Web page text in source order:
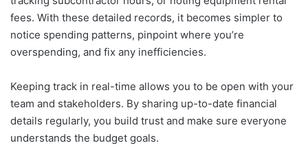
fees. With these detailed records, it becomes simpler to
notice spending patterns, pinpoint where you’re
overspending, and fix any inefficiencies.
Keeping track in real-time allows you to be open with your
team and stakeholders. By sharing up-to-date financial
details regularly, you build trust and make sure everyone
understands the budget goals.